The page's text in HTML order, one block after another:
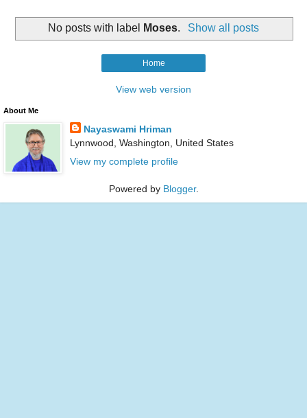
No posts with label Moses. Show all posts
Home
View web version
About Me
Nayaswami Hriman
Lynnwood, Washington, United States
View my complete profile
Powered by Blogger.